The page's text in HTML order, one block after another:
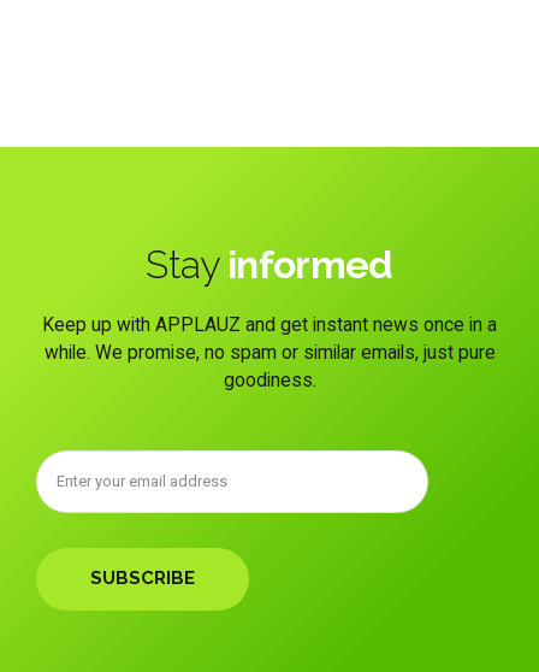
Stay informed
Keep up with APPLAUZ and get instant news once in a
while. We promise, no spam or similar emails, just pure
goodiness.